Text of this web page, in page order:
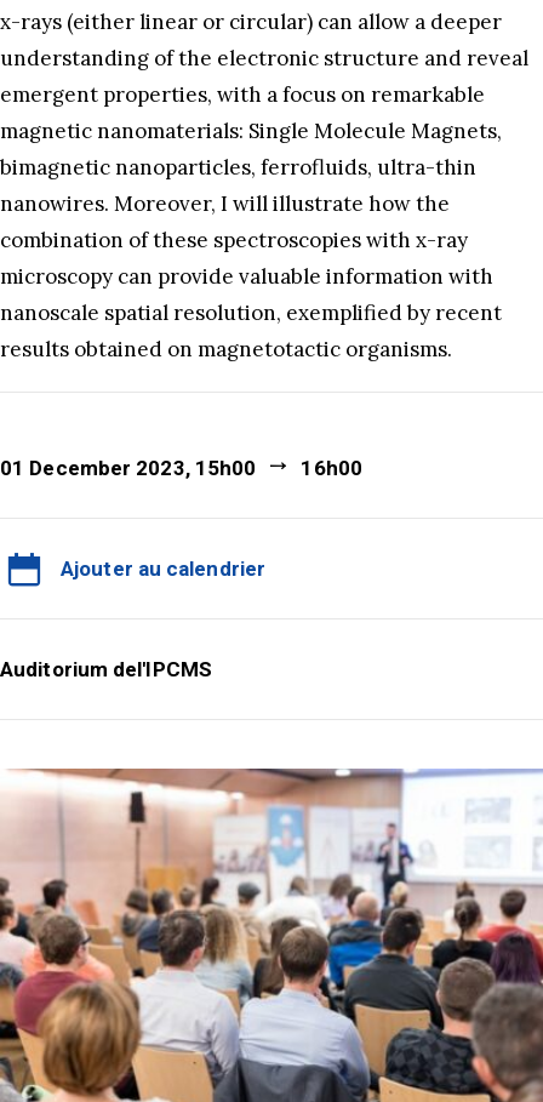
x-rays (either linear or circular) can allow a deeper
understanding of the electronic structure and reveal
emergent properties, with a focus on remarkable
magnetic nanomaterials: Single Molecule Magnets,
bimagnetic nanoparticles, ferrofluids, ultra-thin
nanowires. Moreover, I will illustrate how the
combination of these spectroscopies with x-ray
microscopy can provide valuable information with
nanoscale spatial resolution, exemplified by recent
results obtained on magnetotactic organisms.
01 December 2023, 15h00 16h00
Ajouter au calendrier
Auditorium del'IPCMS